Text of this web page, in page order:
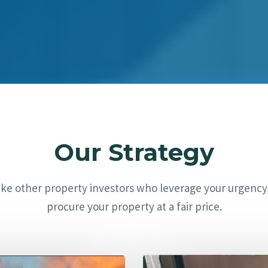
Our Strategy
other property investors who leverage your
procure your property at a fair price.